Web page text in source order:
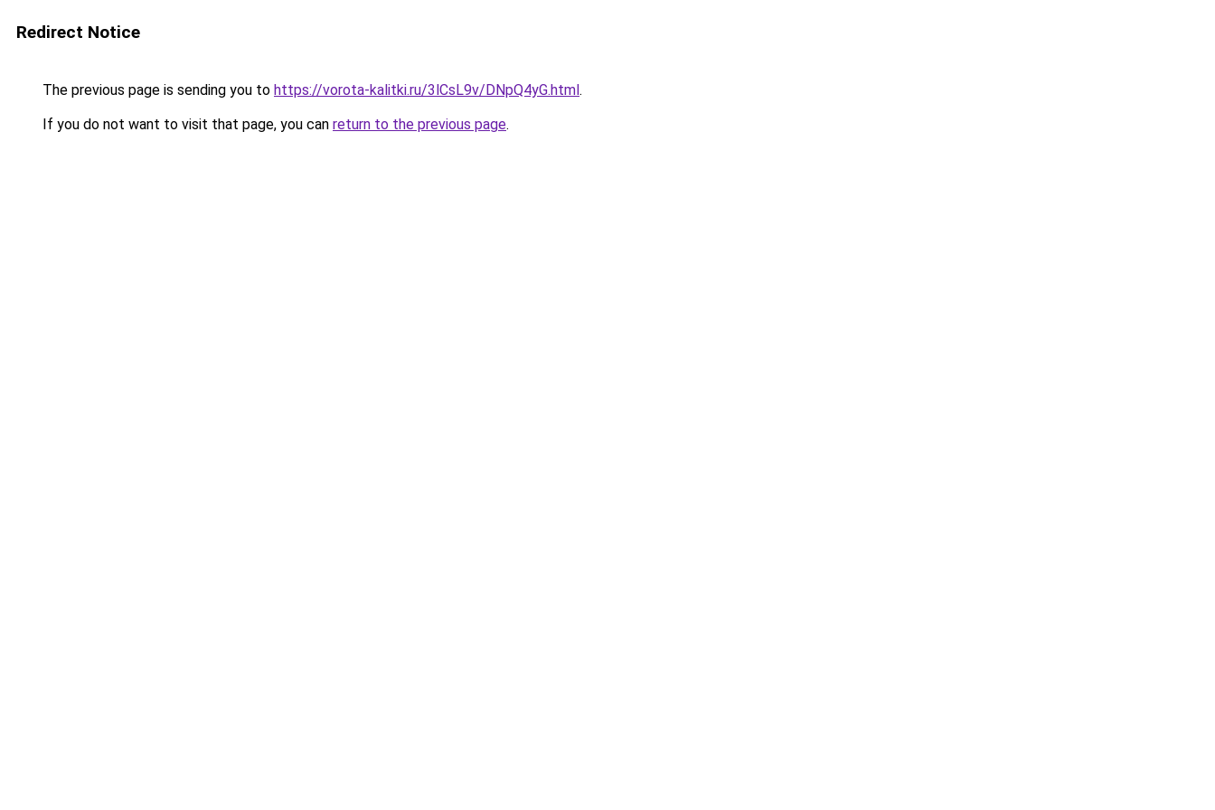
Redirect Notice
The previous page is sending you to https://vorota-kalitki.ru/3lCsL9v/DNpQ4yG.html.
If you do not want to visit that page, you can return to the previous page.